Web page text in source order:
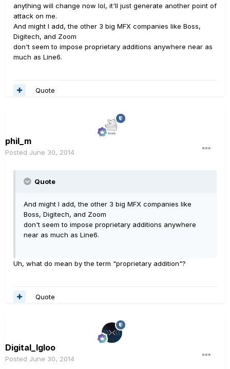
anything will change now lol, it'll just generate another point of
attack on me.
And might I add, the other 3 big MFX companies like Boss,
Digitech, and Zoom
don't seem to impose proprietary additions anywhere near as
much as Line6.
Quote
phil_m
Posted June 30, 2014
Quote
And might I add, the other 3 big MFX companies like
Boss, Digitech, and Zoom
don't seem to impose proprietary additions anywhere
near as much as Line6.
Uh, what do mean by the term "proprietary addition"?
Quote
Digital_Igloo
Posted June 30, 2014